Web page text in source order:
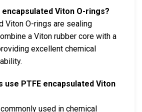
encapsulated Viton O-rings?
Viton O-rings are sealing
a Viton rubber core with a
excellent chemical
use PTFE encapsulated Viton
used in chemical